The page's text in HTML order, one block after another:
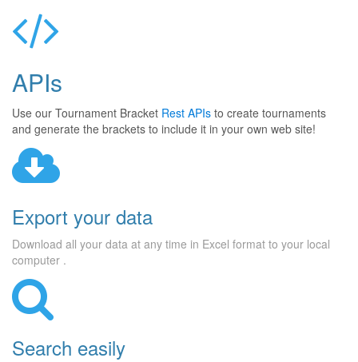
APIs
Use our Tournament Bracket Rest APIs to create tournaments
and generate the brackets to include it in your own web site!
Export your data
Download all your data at any time in Excel format to your local
computer .
Search easily